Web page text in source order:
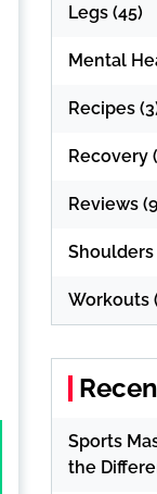
Legs(45)
Mental
Recipes
Recovery
Reviews
Shoulders
Workouts
Sports
the